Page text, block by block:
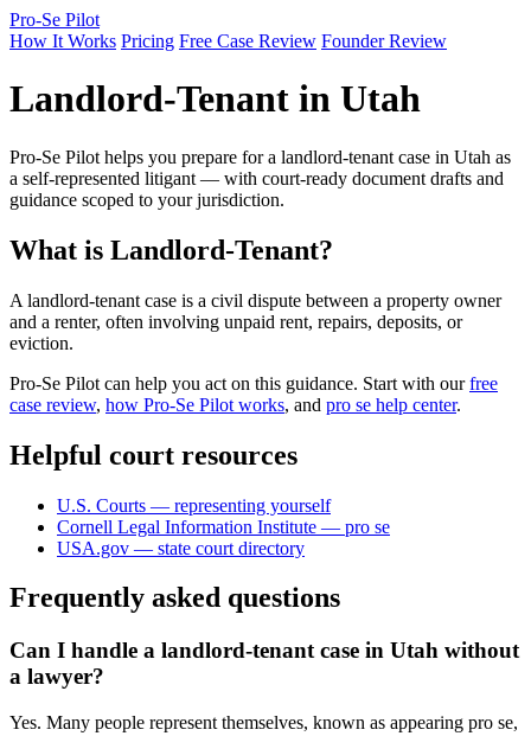
Pro-Se Pilot
How It Works Pricing Free Case Review Founder Review
Landlord-Tenant in Utah
Pro-Se Pilot helps you prepare for a landlord-tenant case in Utah as
a self-represented litigant — with court-ready document drafts and
guidance scoped to your jurisdiction.
What is Landlord-Tenant?
A landlord-tenant case is a civil dispute between a property owner
and a renter, often involving unpaid rent, repairs, deposits, or
eviction.
Pro-Se Pilot can help you act on this guidance. Start with ourfree
case review, how Pro-Se Pilot works, and pro se help center.
Helpful court resources
U.S. Courts — representing yourself
Cornell Legal Information Institute — pro se
USA.gov — state court directory
Frequently asked questions
Can I handle a landlord-tenant case in Utah without
a lawyer?
Yes. Many people represent themselves, known as appearing pro se,